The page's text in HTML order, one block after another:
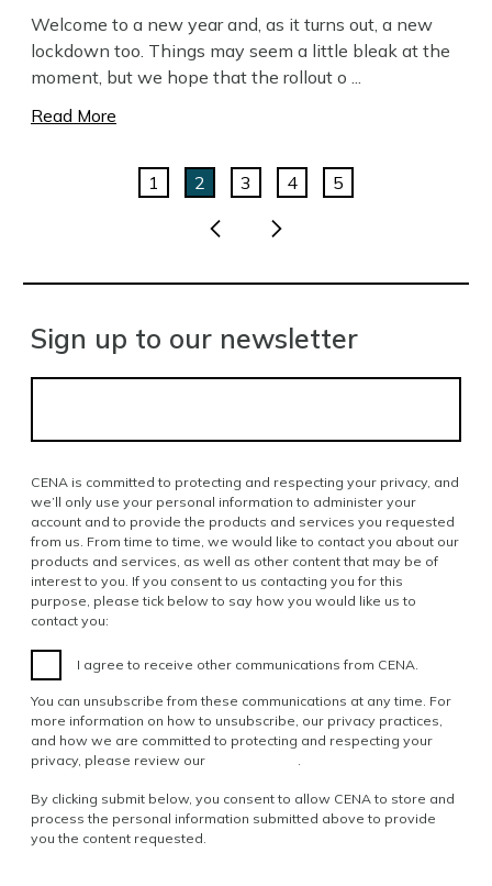
Welcome to a new year and, as it turns out, a new
lockdown too. Things may seem a little bleak at the
moment, but we hope that the rollout o ...
Read More
1 2 3 4 5
Sign up to our newsletter
CENA is committed to protecting and respecting your privacy, and
we’ll only use your personal information to administer your
account and to provide the products and services you requested
from us. From time to time, we would like to contact you about our
products and services, as well as other content that may be of
interest to you. If you consent to us contacting you for this
purpose, please tick below to say how you would like us to
contact you:
I agree to receive other communications from CENA.
You can unsubscribe from these communications at any time. For
more information on how to unsubscribe, our privacy practices,
and how we are committed to protecting and respecting your
privacy, please review our
By clicking submit below, you consent to allow CENA to store and
process the personal information submitted above to provide
you the content requested.